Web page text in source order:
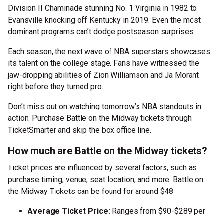
Division II Chaminade stunning No. 1 Virginia in 1982 to
Evansville knocking off Kentucky in 2019. Even the most
dominant programs can’t dodge postseason surprises.
Each season, the next wave of NBA superstars showcases
its talent on the college stage. Fans have witnessed the
jaw-dropping abilities of Zion Williamson and Ja Morant
right before they turned pro.
Don’t miss out on watching tomorrow’s NBA standouts in
action. Purchase Battle on the Midway tickets through
TicketSmarter and skip the box office line.
How much are Battle on the Midway tickets?
Ticket prices are influenced by several factors, such as
purchase timing, venue, seat location, and more. Battle on
the Midway Tickets can be found for around $48
Average Ticket Price: Ranges from $90-$289 per